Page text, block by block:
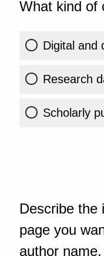
What kind of
Digital and
Research
Scholarly
Describe the
page you
author